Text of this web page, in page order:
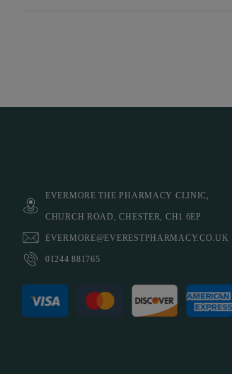
EVERMORE THE PHARMACY CLINIC,
CHURCH ROAD, CHESTER, CH1 6EP
EVERMORE@EVERESTPHARMACY.CO.UK
01244 881765